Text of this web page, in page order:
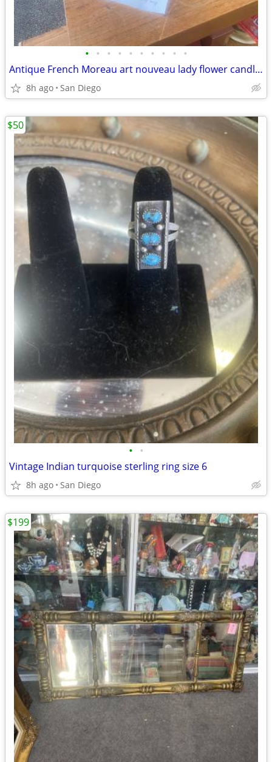
• • • • • • • • • •
Antique French Moreau art nouveau lady flower candle opera lamp
8h ago San Diego
• •
Vintage Indian turquoise sterling ring size 6
8h ago San Diego
$50
$199